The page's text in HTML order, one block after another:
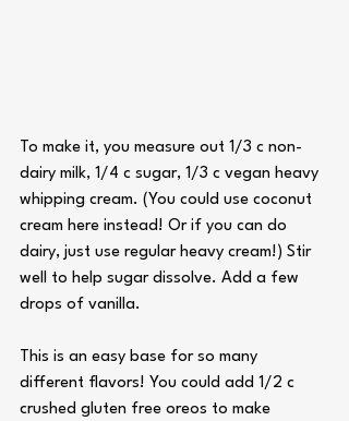
To make it, you measure out 1/3 c non-
dairy milk, 1/4 c sugar, 1/3 c vegan heavy
whipping cream. (You could use coconut
cream here instead! Or if you can do
dairy, just use regular heavy cream!) Stir
well to help sugar dissolve. Add a few
drops of vanilla.
This is an easy base for so many
different flavors! You could add 1/2 c
crushed gluten free oreos to make